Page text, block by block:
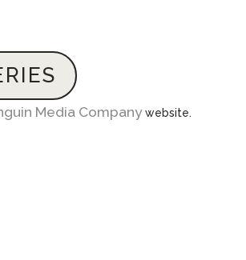
Media Companywebsite.